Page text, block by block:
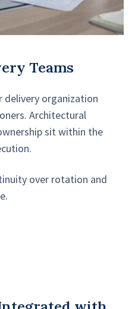
Teams
delivery organization
Architectural
sit within the
over rotation and